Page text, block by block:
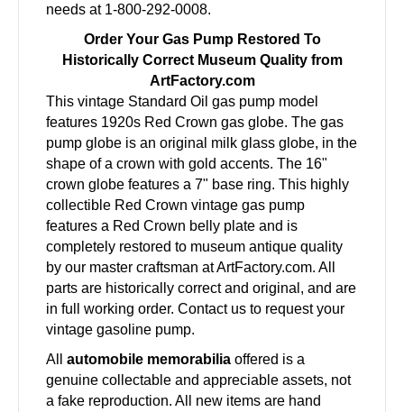
needs at 1-800-292-0008.
Order Your Gas Pump Restored To
Historically Correct Museum Quality from
ArtFactory.com
This vintage Standard Oil gas pump model
features 1920s Red Crown gas globe. The gas
pump globe is an original milk glass globe, in the
shape of a crown with gold accents. The 16"
crown globe features a 7" base ring. This highly
collectible Red Crown vintage gas pump
features a Red Crown belly plate and is
completely restored to museum antique quality
by our master craftsman at ArtFactory.com. All
parts are historically correct and original, and are
in full working order. Contact us to request your
vintage gasoline pump.
All automobile memorabilia offered is a
genuine collectable and appreciable assets, not
a fake reproduction. All new items are hand